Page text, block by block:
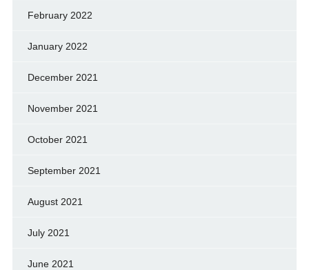
February 2022
January 2022
December 2021
November 2021
October 2021
September 2021
August 2021
July 2021
June 2021